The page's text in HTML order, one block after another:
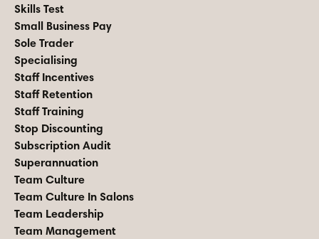
Skills Test
Small Business Pay
Sole Trader
Specialising
Staff Incentives
Staff Retention
Staff Training
Stop Discounting
Subscription Audit
Superannuation
Team Culture
Team Culture In Salons
Team Leadership
Team Management